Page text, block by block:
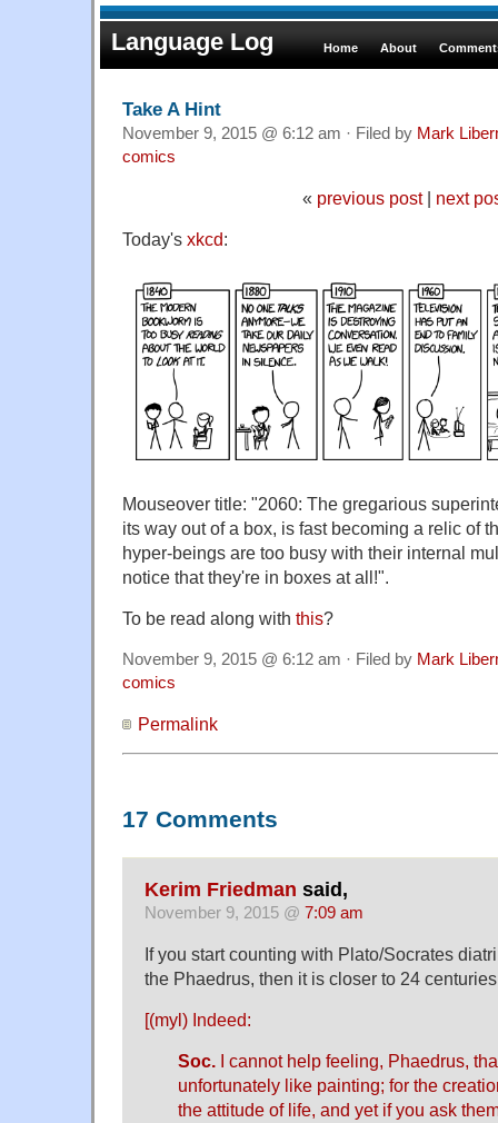
Language Log Home About
Take A Hint
November 9, 2015 @ 6:12 am · Filed by Mark
comics
« previous post| next
Today's xkcd:
Mouseover title: "2060: The gregarious
its way out of a box, is fast becoming a relic of
hyper-beings are too busy with their internal
notice that they're in boxes at all!".
To be read along with this?
November 9, 2015 @ 6:12 am · Filed by Mark
comics
Permalink
17 Comments
Kerim Friedman said,
November 9, 2015 @ 7:09 am
If you start counting with Plato/Socrates
the Phaedrus, then it is closer to 24
[(myl) Indeed:
Soc. I cannot help feeling, Phaedrus,
unfortunately like painting; for the
the attitude of life, and yet if you ask